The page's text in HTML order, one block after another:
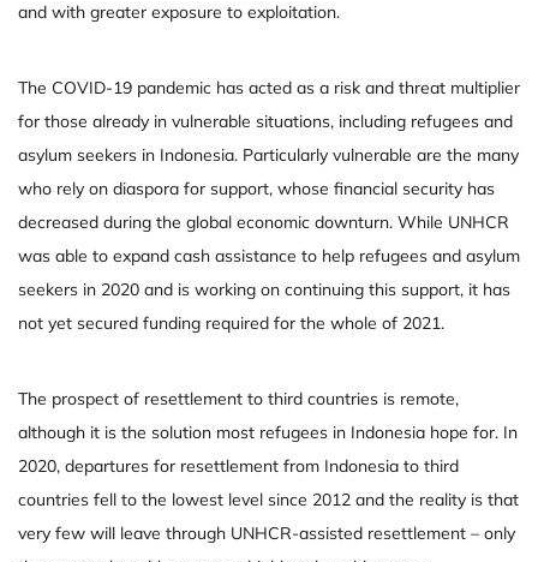
and with greater exposure to exploitation.
The COVID-19 pandemic has acted as a risk and threat multiplier
for those already in vulnerable situations, including refugees and
asylum seekers in Indonesia. Particularly vulnerable are the many
who rely on diaspora for support, whose financial security has
decreased during the global economic downturn. While UNHCR
was able to expand cash assistance to help refugees and asylum
seekers in 2020 and is working on continuing this support, it has
not yet secured funding required for the whole of 2021.
The prospect of resettlement to third countries is remote,
although it is the solution most refugees in Indonesia hope for. In
2020, departures for resettlement from Indonesia to third
countries fell to the lowest level since 2012 and the reality is that
very few will leave through UNHCR-assisted resettlement – only